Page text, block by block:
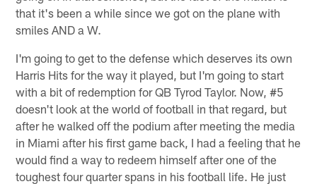
that it's been a while since we got on the plane with
smiles AND a W.
I'm going to get to the defense which deserves its own
Harris Hits for the way it played, but I'm going to start
with a bit of redemption for QB Tyrod Taylor. Now, #5
doesn't look at the world of football in that regard, but
after he walked off the podium after meeting the media
in Miami after his first game back, I had a feeling that he
would find a way to redeem himself after one of the
toughest four quarter spans in his football life. He just